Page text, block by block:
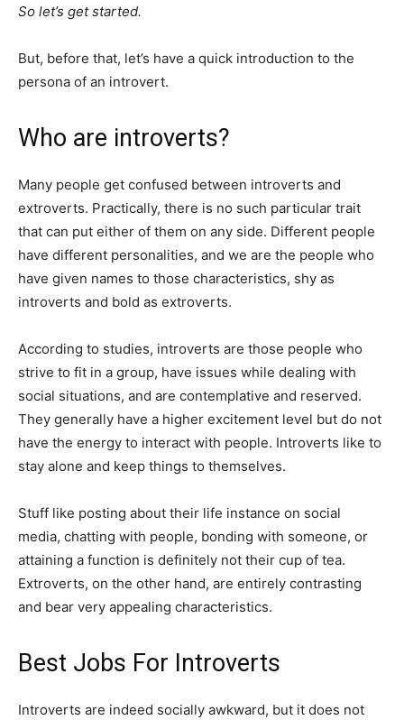
So let’s get started.
But, before that, let’s have a quick introduction to the
persona of an introvert.
Who are introverts?
Many people get confused between introverts and
extroverts. Practically, there is no such particular trait
that can put either of them on any side. Different people
have different personalities, and we are the people who
have given names to those characteristics, shy as
introverts and bold as extroverts.
According to studies, introverts are those people who
strive to fit in a group, have issues while dealing with
social situations, and are contemplative and reserved.
They generally have a higher excitement level but do not
have the energy to interact with people. Introverts like to
stay alone and keep things to themselves.
Stuff like posting about their life instance on social
media, chatting with people, bonding with someone, or
attaining a function is definitely not their cup of tea.
Extroverts, on the other hand, are entirely contrasting
and bear very appealing characteristics.
Best Jobs For Introverts
Introverts are indeed socially awkward, but it does not